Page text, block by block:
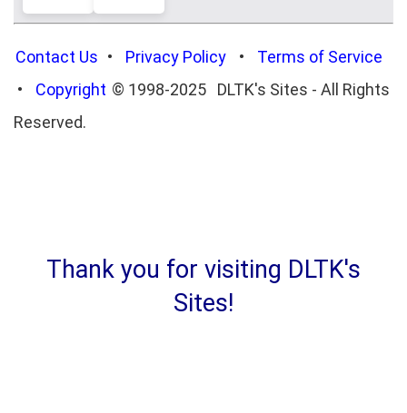
Contact Us • Privacy Policy •
Terms of Service
•
Copyright © 1998-2025 DLTK's Sites - All Rights
Reserved.
Thank you for visiting DLTK's
Sites!